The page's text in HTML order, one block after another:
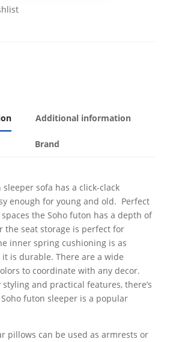
Additional information
Brand
sleeper sofa has a click-clack
enough for young and old. Perfect
the Soho futon has a depth of
the seat storage is perfect for
inner spring cushioning is as
is durable. There are a wide
to coordinate with any decor.
and practical features, there’s
futon sleeper is a popular
pillows can be used as armrests or